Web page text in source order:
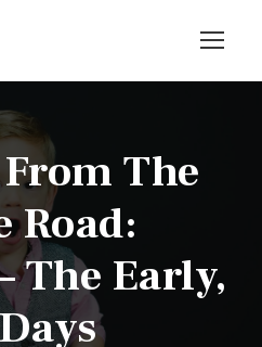
The
Road:
The Early,